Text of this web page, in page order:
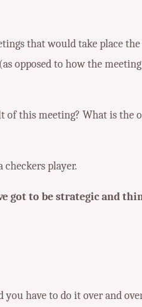
that would take place
opposed to how the
of this meeting? What is the
checkers player.
got to be strategic and
have to do it over and